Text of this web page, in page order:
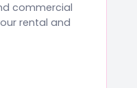
commercial
rental and